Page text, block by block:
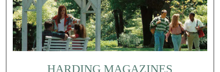
HARDING MAGAZINES